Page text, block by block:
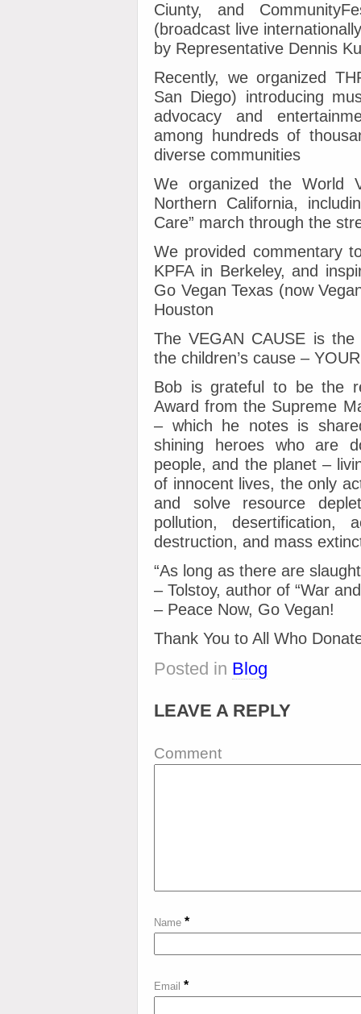
Ciunty, and
(broadcast live
by Representative Dennis
Recently, we organized
San Diego) introducing
advocacy and
among hundreds of
diverse communities
We organized the World
Northern California,
Care” march through the
We provided commentary
KPFA in Berkeley, and
Go Vegan Texas (now
Houston
The VEGAN CAUSE is the
the children’s cause –
Bob is grateful to be the
Award from the Supreme
– which he notes is
shining heroes who are
people, and the planet –
of innocent lives, the only
and solve resource
pollution, desertification,
destruction, and mass
“As long as there are
– Tolstoy, author of “War
– Peace Now, Go Vegan!
Thank You to All Who
Posted in Blog
LEAVE A REPLY
Comment
Name *
Email *